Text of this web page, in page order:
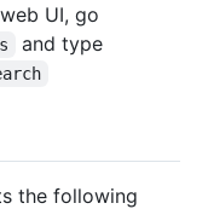
UI, go
and type
the following